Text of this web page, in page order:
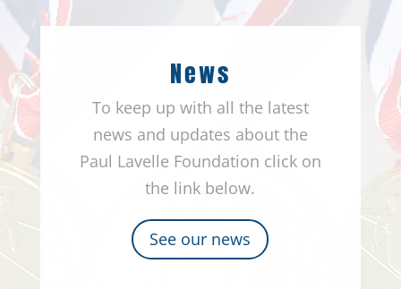
News
To keep up with all the latest
news and updates about the
Paul Lavelle Foundation click on
the link below.
See our news